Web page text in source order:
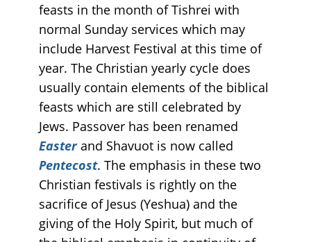
feasts in the month of Tishrei with
normal Sunday services which may
include Harvest Festival at this time of
year. The Christian yearly cycle does
usually contain elements of the biblical
feasts which are still celebrated by
Jews. Passover has been renamed
Easterand Shavuot is now called
Pentecost. The emphasis in these two
Christian festivals is rightly on the
sacrifice of Jesus (Yeshua) and the
giving of the Holy Spirit, but much of